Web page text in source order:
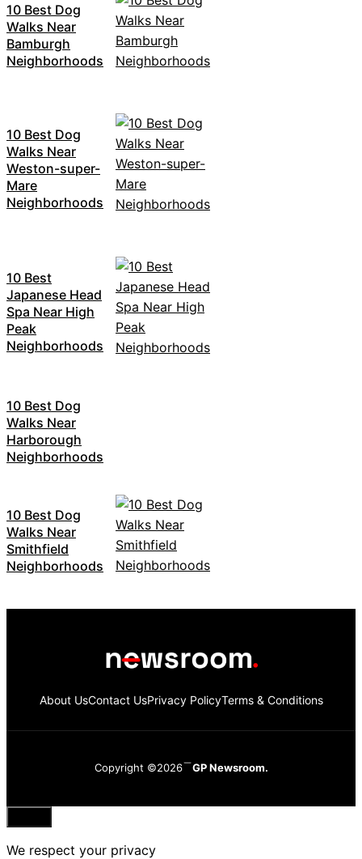
10 Best Dog
Walks Near
Bamburgh
Neighborhoods
10 Best Dog
Walks Near
Weston-super-
Mare
Neighborhoods
10 Best
Japanese Head
Spa Near High
Peak
Neighborhoods
10 Best Dog
Walks Near
Harborough
Neighborhoods
10 Best Dog
Walks Near
Smithfield
Neighborhoods
About UsContact UsPrivacy PolicyTerms & Conditions
Copyright ©2026 GP Newsroom.
Close
We respect your privacy